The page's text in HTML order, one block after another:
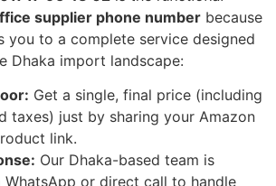
supplier phone number because
you to a complete service designed
Dhaka import landscape:
Get a single, final price (including
taxes) just by sharing your Amazon
link.
Our Dhaka-based team is
WhatsApp or direct call to handle